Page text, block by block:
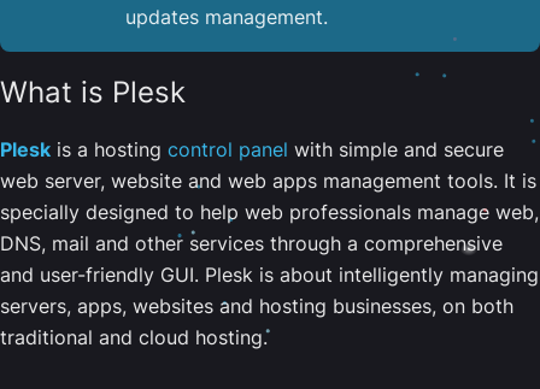
updates management.
What is Plesk
Plesk is a hosting control panel with simple and secure
web server, website and web apps management tools. It is
specially designed to help web professionals manage web,
DNS, mail and other services through a comprehensive
and user-friendly GUI. Plesk is about intelligently managing
servers, apps, websites and hosting businesses, on both
traditional and cloud hosting.